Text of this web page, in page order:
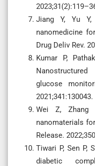
Jiang Y, Yu Y,
nanomedicine
Drug Deliv Rev.
Kumar P,
glucose
2021;341:130043.
Wei Z, Zhang
nanomaterials
Release.
Tiwari P, Sen P,
diabetic